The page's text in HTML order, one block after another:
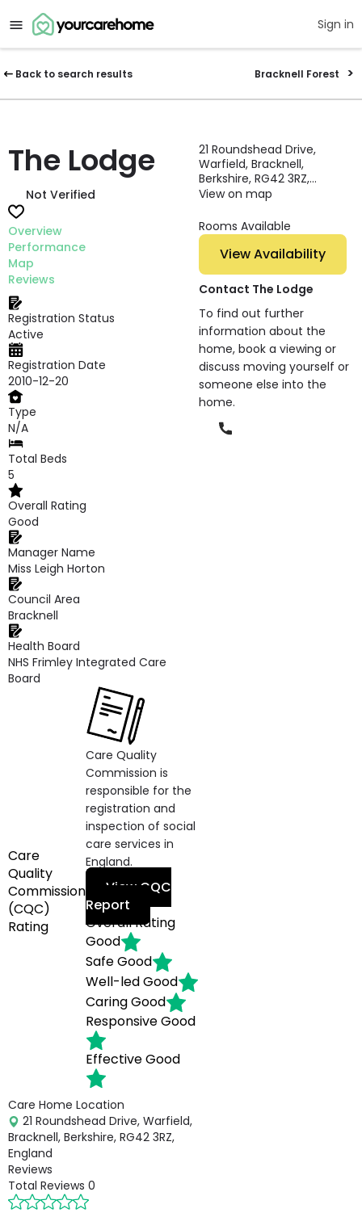
Sign in
Back to search results Bracknell Forest
The Lodge
Not Verified
Overview
Performance
Map
Reviews
Registration Status
Active
Registration Date
2010-12-20
Type
N/A
Total Beds
5
Overall Rating
Good
Manager Name
Miss Leigh Horton
Council Area
Bracknell
Health Board
NHS Frimley Integrated Care
Board
Care
Quality
Commission
(CQC)
Rating
Care Quality
Commission is
responsible for the
registration and
inspection of social
care services in
England.
View CQC
Report
Overall Rating
Good
SafeGood
Well-ledGood
CaringGood
ResponsiveGood
EffectiveGood
Care Home Location
21 Roundshead Drive, Warfield,
Bracknell, Berkshire, RG42 3RZ,
England
Reviews
Total Reviews 0
21 Roundshead Drive,
Warfield, Bracknell,
Berkshire, RG42 3RZ,
England
View on map
Rooms Available
View Availability
Contact The Lodge
To find out further
information about the
home, book a viewing or
discuss moving yourself or
someone else into the
home.